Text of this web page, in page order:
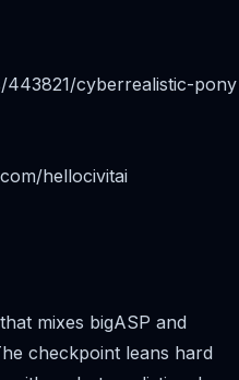
443821/cyberrealistic-pony
hellocivitai
mixes bigASP and
checkpoint leans hard